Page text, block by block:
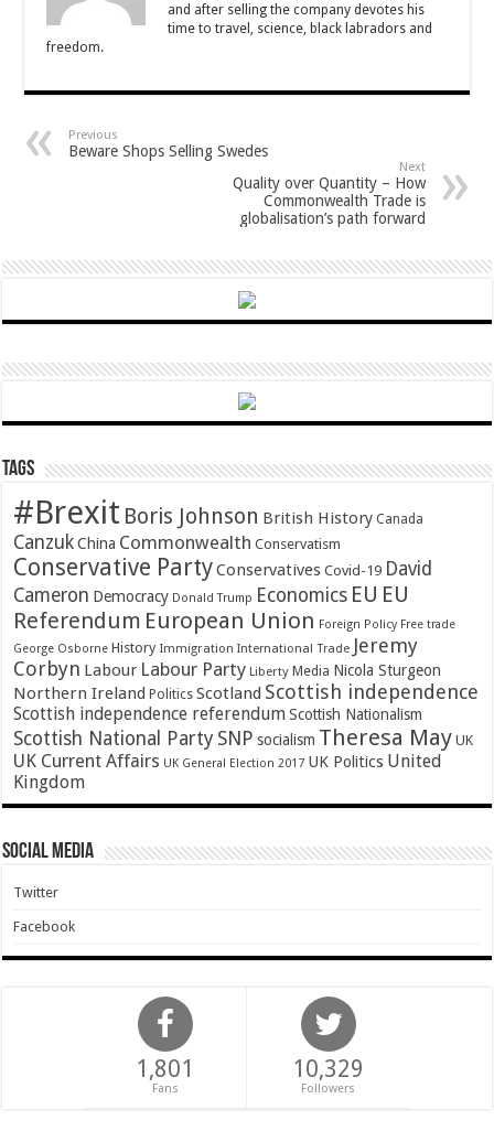
and after selling the company devotes his
time to travel, science, black labradors and
freedom.
Previous
Beware Shops Selling Swedes
Next
Quality over Quantity – How
Commonwealth Trade is
globalisation’s path forward
Tags
#Brexit Boris Johnson British History Canada
Canzuk China Commonwealth Conservatism
Conservative PartyConservatives Covid-19 David
Cameron Democracy Donald Trump Economics EU EU
Referendum European Union Foreign Policy Free trade
George Osborne History Immigration International Trade Jeremy
Corbyn Labour Labour Party Liberty Media Nicola Sturgeon
Northern Ireland Politics Scotland Scottish independence
Scottish independence referendum Scottish Nationalism
Scottish National Party SNP socialism Theresa May UK
UK Current Affairs UK General Election 2017 UK Politics United
Kingdom
Social Media
Twitter
Facebook
1,801
Fans
10,329
Followers